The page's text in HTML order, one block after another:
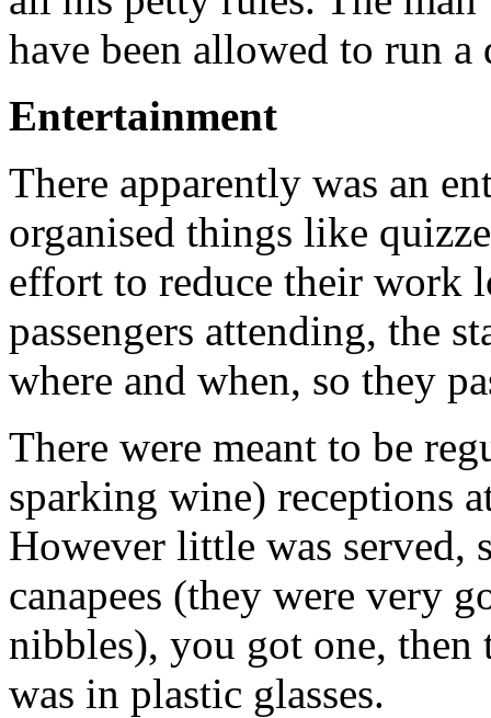
have been allowed to run a
Entertainment
There apparently was an
organised things like
effort to reduce their work
passengers attending, the
where and when, so they
There were meant to be
sparking wine) receptions
However little was served,
canapees (they were very
nibbles), you got one, then
was in plastic glasses.